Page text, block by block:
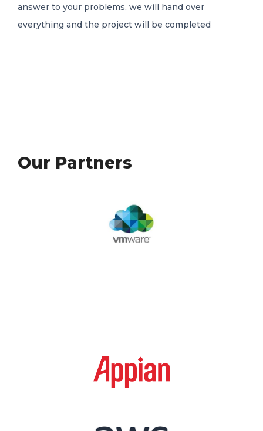
answer to your problems, we will hand over
everything and the project will be completed
Our Partners